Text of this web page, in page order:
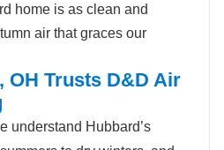
home is as clean and
air that graces our
OH Trusts D&D Air
understand Hubbard’s